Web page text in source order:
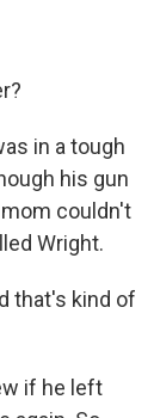
in a tough
his gun
couldn't
Wright.
that's kind of
if he left